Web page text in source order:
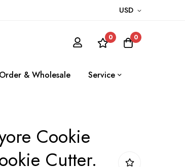
USD
0 0
& Wholesale Service
Cookie
Cutter.